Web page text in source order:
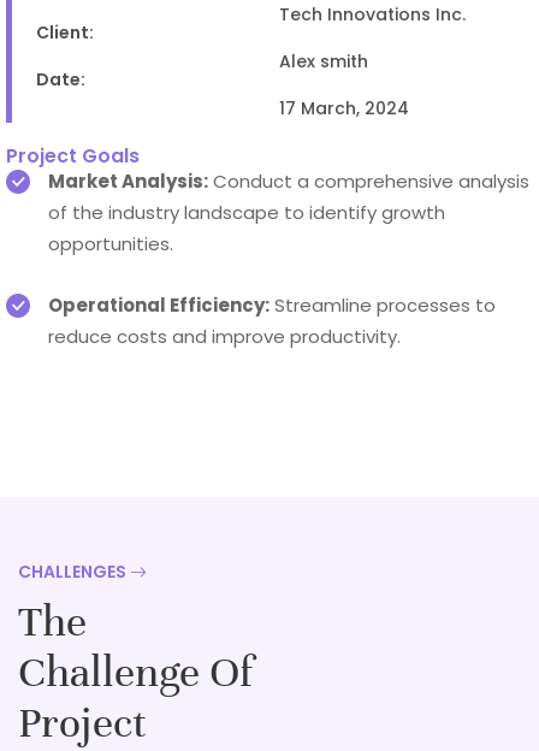
Client:
Date:
Tech Innovations Inc.
Alex smith
17 March, 2024
Project Goals
Market Analysis:Conduct a comprehensive analysis
of the industry landscape to identify growth
opportunities.
Operational Efficiency:Streamline processes to
reduce costs and improve productivity.
CHALLENGES
The
Challenge Of
Project